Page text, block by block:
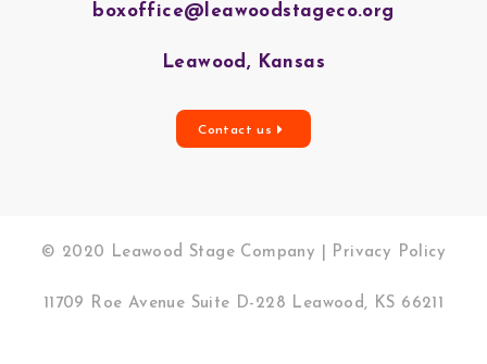
boxoffice@leawoodstageco.org
Leawood, Kansas
Contact us
© 2020 Leawood Stage Company | Privacy Policy
11709 Roe Avenue Suite D-228 Leawood, KS 66211